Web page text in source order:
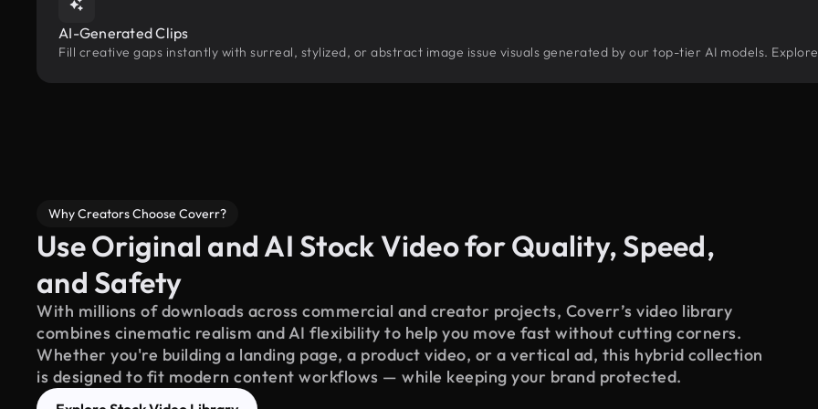
AI-Generated Clips
Fill creative gaps instantly with surreal, stylized, or abstract image issue visuals generated by our top-tier AI models.
Why Creators Choose Coverr?
Use Original and AI Stock Video for Quality, Speed,
and Safety
With millions of downloads across commercial and creator projects, Coverr’s video library
combines cinematic realism and AI flexibility to help you move fast without cutting corners.
Whether you're building a landing page, a product video, or a vertical ad, this hybrid collection
is designed to fit modern content workflows — while keeping your brand protected.